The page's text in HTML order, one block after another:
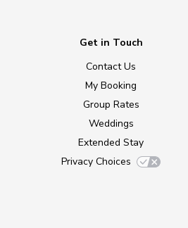
Get in Touch
Contact Us
My Booking
Group Rates
Weddings
Extended Stay
Privacy Choices